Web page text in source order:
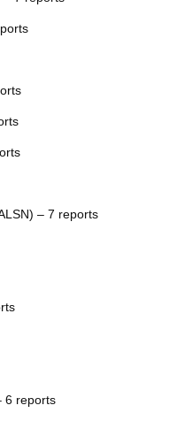
– 7 reports
6 reports